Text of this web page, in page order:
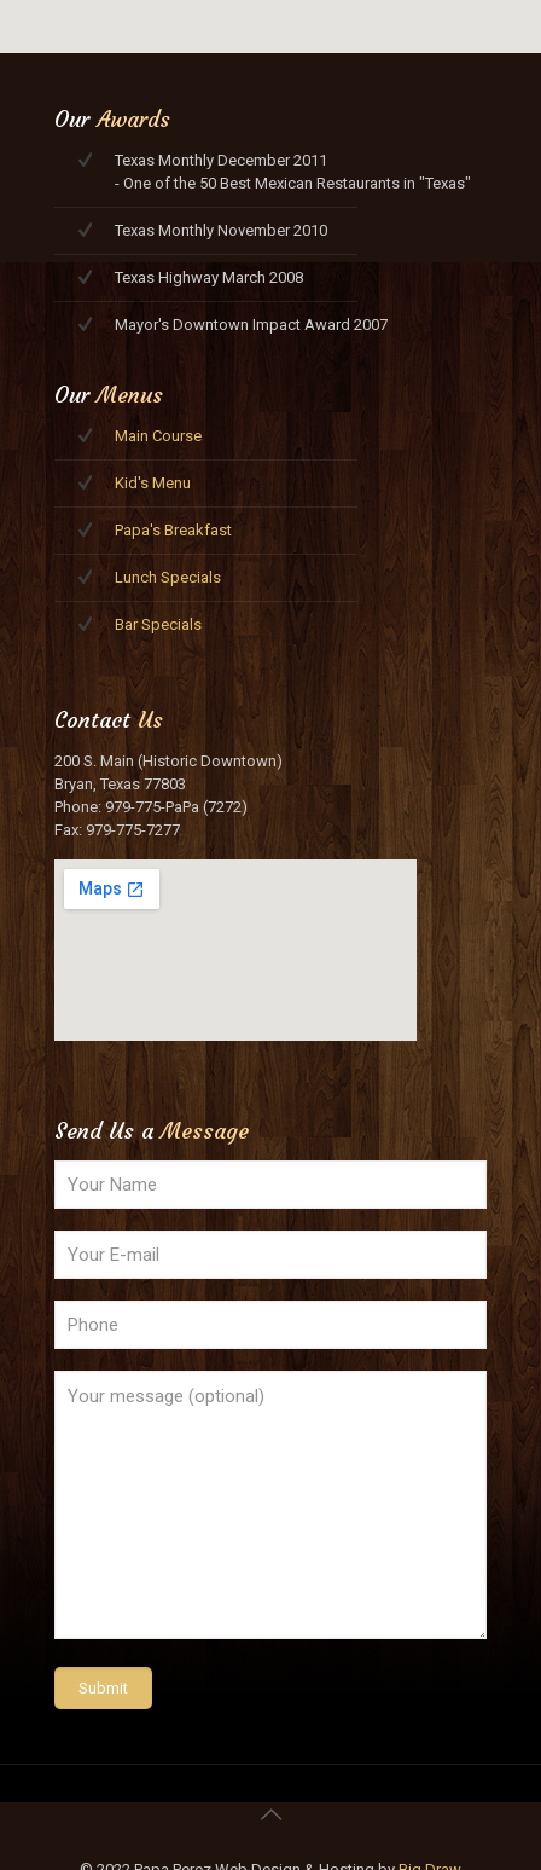
OurAwards
Texas Monthly December 2011
- One of the 50 Best Mexican Restaurants in "Texas"
Texas Monthly November 2010
Texas Highway March 2008
Mayor's Downtown Impact Award 2007
OurMenus
Main Course
Kid's Menu
Papa's Breakfast
Lunch Specials
Bar Specials
ContactUs
200 S. Main (Historic Downtown)
Bryan, Texas 77803
Phone: 979-775-PaPa (7272)
Fax: 979-775-7277
Send Us aMessage